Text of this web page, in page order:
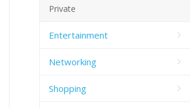
Private
Entertainment
Networking
Shopping